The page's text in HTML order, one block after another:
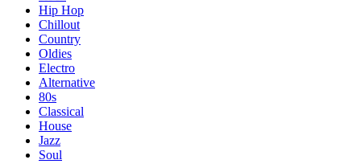
Hip Hop
Chillout
Country
Oldies
Electro
Alternative
80s
Classical
House
Jazz
Soul